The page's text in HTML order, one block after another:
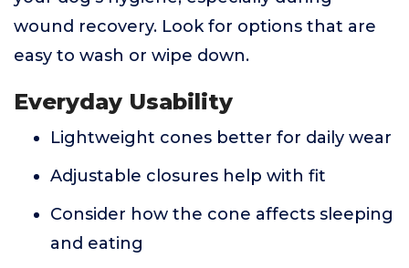
wound recovery. Look for options that are
easy to wash or wipe down.
Everyday Usability
Lightweight cones better for daily wear
Adjustable closures help with fit
Consider how the cone affects sleeping
and eating